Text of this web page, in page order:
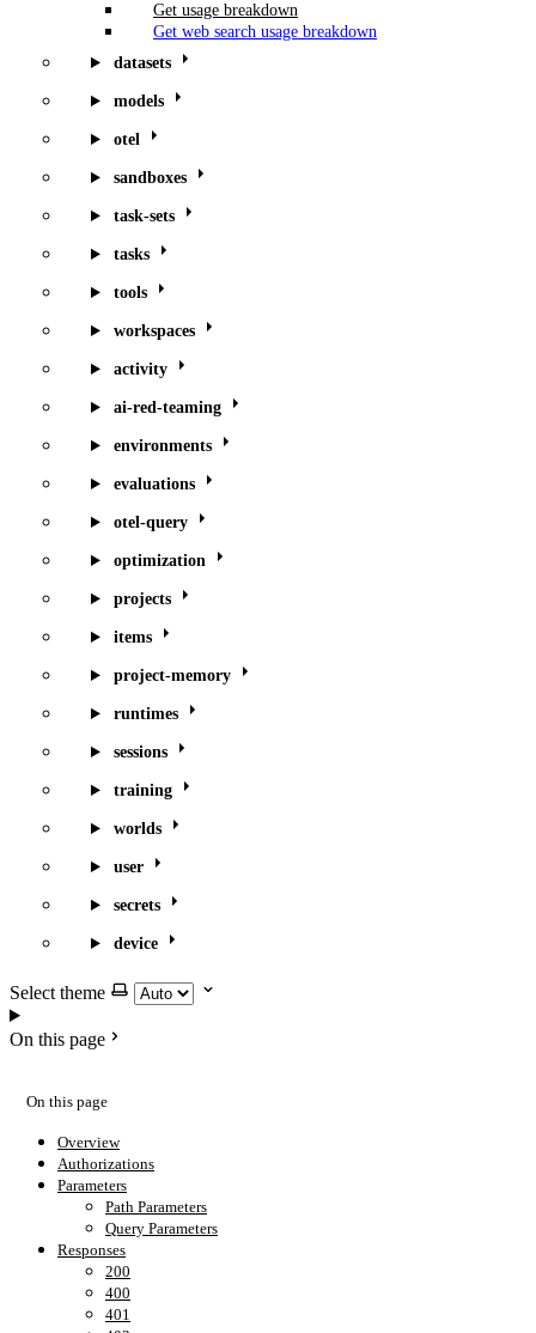
Get usage breakdown
Get web search usage breakdown
datasets
models
otel
sandboxes
task-sets
tasks
tools
workspaces
activity
ai-red-teaming
environments
evaluations
otel-query
optimization
projects
items
project-memory
runtimes
sessions
training
worlds
user
secrets
device
Select theme
On this page
On this page
Overview
Authorizations
Parameters
Path Parameters
Query Parameters
Responses
200
400
401